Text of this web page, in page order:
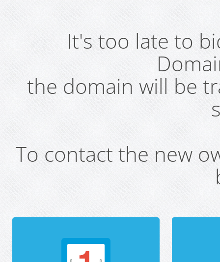
It's too late to
the domain will be
To contact the new